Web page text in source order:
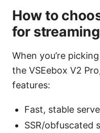
How to
for streaming
When you’re
the VSEebox V2
features:
Fast, stable
SSR/obfuscated